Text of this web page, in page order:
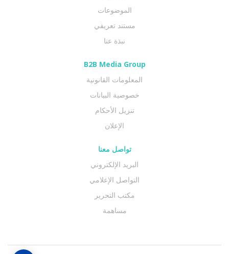
الموضوعات
مستند تعريفي
نبذة عنا
B2B Media Group
المعلومات القانونية
خصوصية البيانات
تنزيل الأحكام
الإعلان
تواصل معنا
البريد الإلكتروني
التواصل الإعلامي
مكتب التحرير
مساهمة